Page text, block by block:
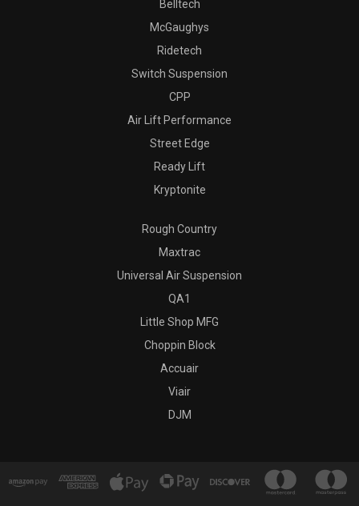
Belltech
McGaughys
Ridetech
Switch Suspension
CPP
Air Lift Performance
Street Edge
Ready Lift
Kryptonite
Rough Country
Maxtrac
Universal Air Suspension
QA1
Little Shop MFG
Choppin Block
Accuair
Viair
DJM